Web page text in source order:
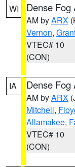
WI Dense Fog
AM byARX
Vernon,
VTEC# 10
(CON)
IA Dense Fog
AM byARX
Mitchell,
Allamakee,
VTEC# 10
(CON)